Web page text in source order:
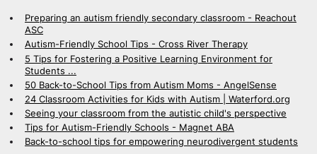
Preparing an autism friendly secondary classroom - Reachout
ASC
Autism-Friendly School Tips - Cross River Therapy
5 Tips for Fostering a Positive Learning Environment for
Students ...
50 Back-to-School Tips from Autism Moms - AngelSense
24 Classroom Activities for Kids with Autism | Waterford.org
Seeing your classroom from the autistic child's perspective
Tips for Autism-Friendly Schools - Magnet ABA
Back-to-school tips for empowering neurodivergent students